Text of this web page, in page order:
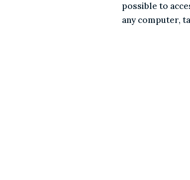
possible to
any computer,